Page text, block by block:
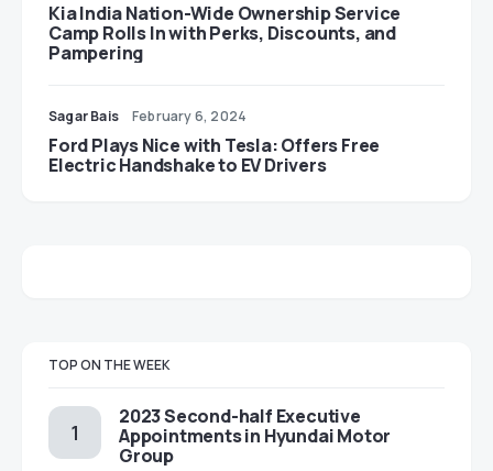
Kia India Nation-Wide Ownership Service
Camp Rolls In with Perks, Discounts, and
Pampering
Sagar Bais February 6, 2024
Ford Plays Nice with Tesla: Offers Free
Electric Handshake to EV Drivers
TOP ON THE WEEK
2023 Second-half Executive
Appointments in Hyundai Motor
Group